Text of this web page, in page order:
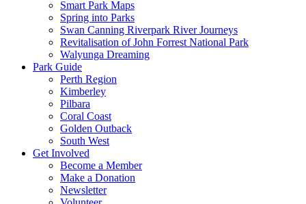
Smart Park Maps
Spring into Parks
Swan Canning Riverpark River Journeys
Revitalisation of John Forrest National Park
Walyunga Dreaming
Park Guide
Perth Region
Kimberley
Pilbara
Coral Coast
Golden Outback
South West
Get Involved
Become a Member
Make a Donation
Newsletter